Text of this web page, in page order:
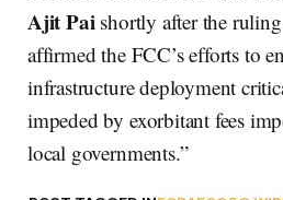
Ajit Pai shortly after the
affirmed the FCC’s efforts to
infrastructure deployment
impeded by exorbitant fees
local governments.”